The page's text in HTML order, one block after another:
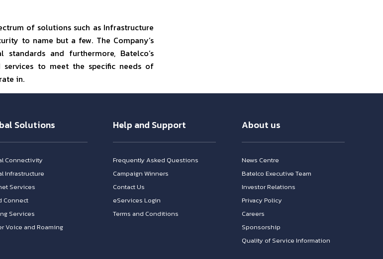
of solutions such as Infrastructure
to name but a few. The Company’s
and furthermore, Batelco’s
to meet the specific needs of
in.
Solutions
Connectivity
Infrastructure
Services
Connect
Services
Voice and Roaming
Help and Support
Frequently Asked Questions
Campaign Winners
Contact Us
eServices Login
Terms and Conditions
About us
News Centre
Batelco Executive Team
Investor Relations
Privacy Policy
Careers
Sponsorship
Quality of Service Information